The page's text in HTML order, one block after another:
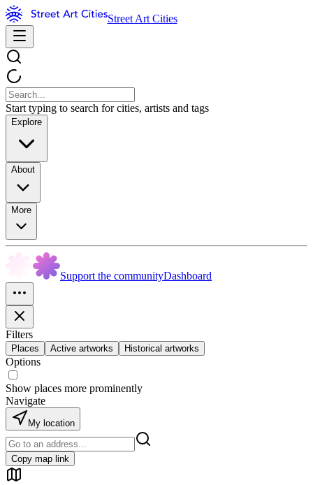
Street Art Cities
Start typing to search for cities, artists and tags
Explore
About
More
Support the communityDashboard
Filters
Places Active artworks Historical artworks
Options
Show places more prominently
Navigate
My location
Copy map link